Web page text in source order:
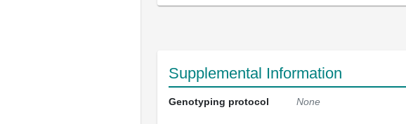
Supplemental Information
Genotyping protocol None